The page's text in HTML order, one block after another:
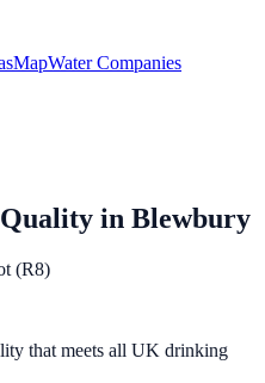
MapWater Companies
in Blewbury
(R8)
that meets all UK drinking